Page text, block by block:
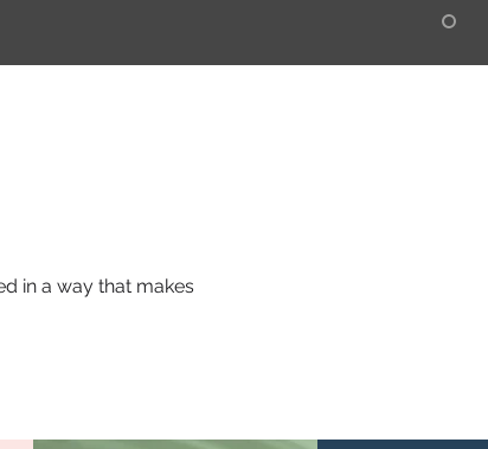
in a way that makes